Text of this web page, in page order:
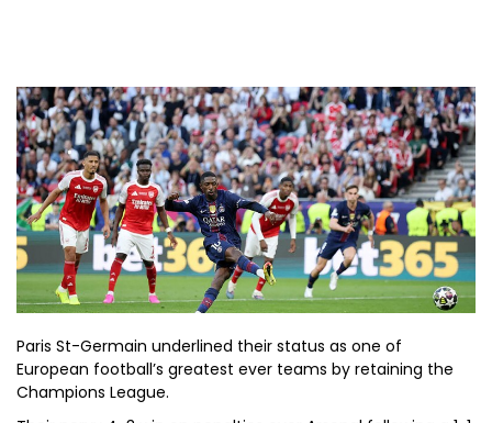
Paris St-Germain underlined their status as one of
European football’s greatest ever teams by retaining the
Champions League.